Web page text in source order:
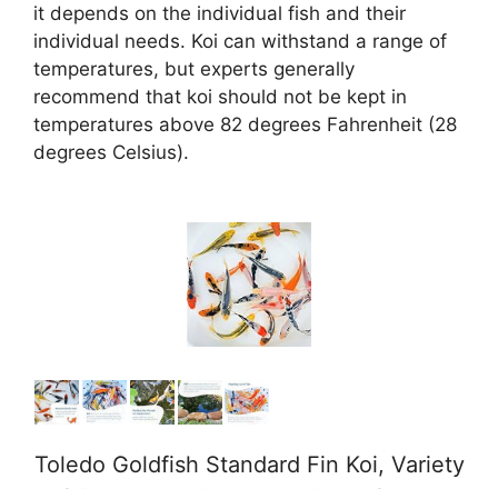
it depends on the individual fish and their
individual needs. Koi can withstand a range of
temperatures, but experts generally
recommend that koi should not be kept in
temperatures above 82 degrees Fahrenheit (28
degrees Celsius).
Toledo Goldfish Standard Fin Koi, Variety